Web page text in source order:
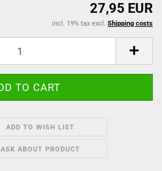
27,95 EUR
incl. 19% tax excl. Shipping costs
ADD TO WISH LIST
ASK ABOUT PRODUCT